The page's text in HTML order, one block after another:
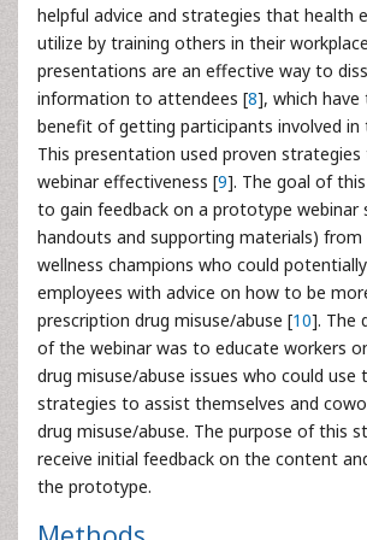
helpful advice and strategies that health
utilize by training others in their
presentations are an effective way to
information to attendees [8], which have
benefit of getting participants involved in
This presentation used proven strategies
webinar effectiveness [9]. The goal of
to gain feedback on a prototype webinar
handouts and supporting materials) from
wellness champions who could
employees with advice on how to be
prescription drug misuse/abuse [10]. The
of the webinar was to educate workers
drug misuse/abuse issues who could use
strategies to assist themselves and
drug misuse/abuse. The purpose of this
receive initial feedback on the content
the prototype.